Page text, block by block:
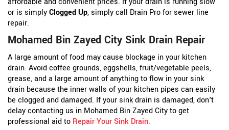
or is simplyClogged Up, simply call Drain Pro for sewer line
repair.
Mohamed Bin Zayed City Sink Drain Repair
A large amount of food may cause blockage in your kitchen
drain. Avoid coffee grounds, eggshells, fruit/vegetable peels,
grease, and a large amount of anything to flow in your sink
drain because the inner walls of your kitchen pipes can easily
be clogged and damaged. If your sink drain is damaged, don't
delay contacting us in Mohamed Bin Zayed City to get
professional aid to Repair Your Sink Drain.